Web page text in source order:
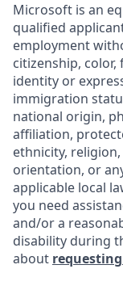
Microsoft is an
qualified
employment
citizenship,
identity or
immigration
national origin,
affiliation,
ethnicity,
orientation, or
applicable local
you need
and/or a
disability during
about